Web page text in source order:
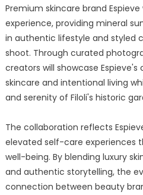
Premium skincare brand
experience, providing mineral
in authentic lifestyle and styled
shoot. Through curated
creators will showcase
skincare and intentional living
and serenity of Filoli's historic
The collaboration reflects
elevated self-care experiences
well-being. By blending luxury
and authentic storytelling, the
connection between beauty